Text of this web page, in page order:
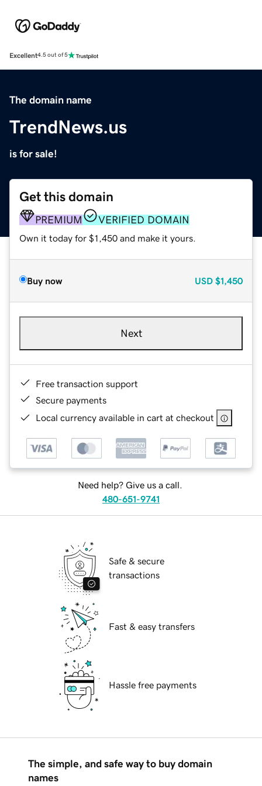
Excellent4.5 out of 5
The domain name
TrendNews.us
is for sale!
Get this domain
PREMIUM VERIFIED DOMAIN
Own it today for $1,450 and make it yours.
Buy now USD $1,450
Next
Free transaction support
Secure payments
Local currency available in cart at checkout
Need help? Give us a call.
480-651-9741
Safe & secure
transactions
Fast & easy transfers
Hassle free payments
The simple, and safe way to buy domain
names